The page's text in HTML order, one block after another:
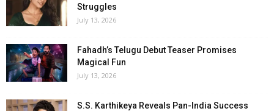
Struggles
July 13, 2026
Fahadh’s Telugu Debut Teaser Promises
Magical Fun
July 13, 2026
S.S. Karthikeya Reveals Pan-India Success